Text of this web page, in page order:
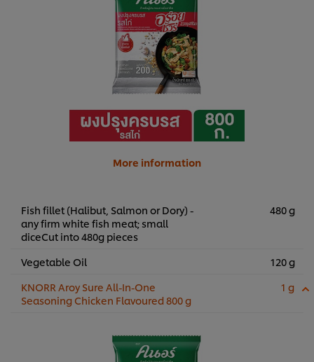
More information
Fish fillet (Halibut, Salmon or Dory) -
any firm white fish meat; small
diceCut into 480g pieces
480 g
Vegetable Oil
120 g
KNORR Aroy Sure All-In-One
Seasoning Chicken Flavoured 800 g
1 g